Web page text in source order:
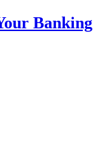
Banking